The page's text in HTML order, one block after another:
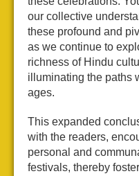
our collective
these profound and
as we continue to
richness of Hindu
illuminating the paths
ages.
This expanded
with the readers,
personal and
festivals, thereby